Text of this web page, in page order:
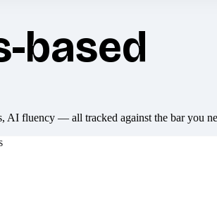
based
AI fluency — all tracked against the bar you